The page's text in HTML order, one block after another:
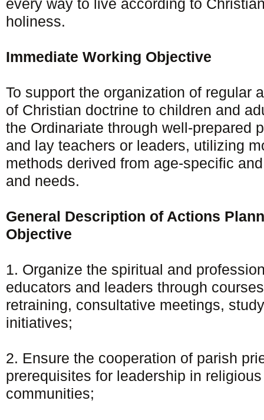
every way to live according to
holiness.
Immediate Working Objective
To support the organization of regular
of Christian doctrine to children and
the Ordinariate through well-prepared
and lay teachers or leaders, utilizing
methods derived from age-specific
and needs.
General Description of Actions
Objective
1. Organize the spiritual and
educators and leaders through
retraining, consultative meetings,
initiatives;
2. Ensure the cooperation of parish
prerequisites for leadership in
communities;